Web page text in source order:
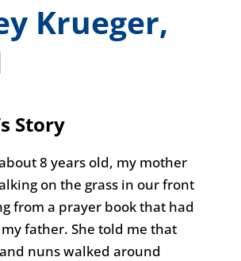
Krueger,
Story
8 years old, my mother
on the grass in our front
from a prayer book that had
father. She told me that
nuns walked around